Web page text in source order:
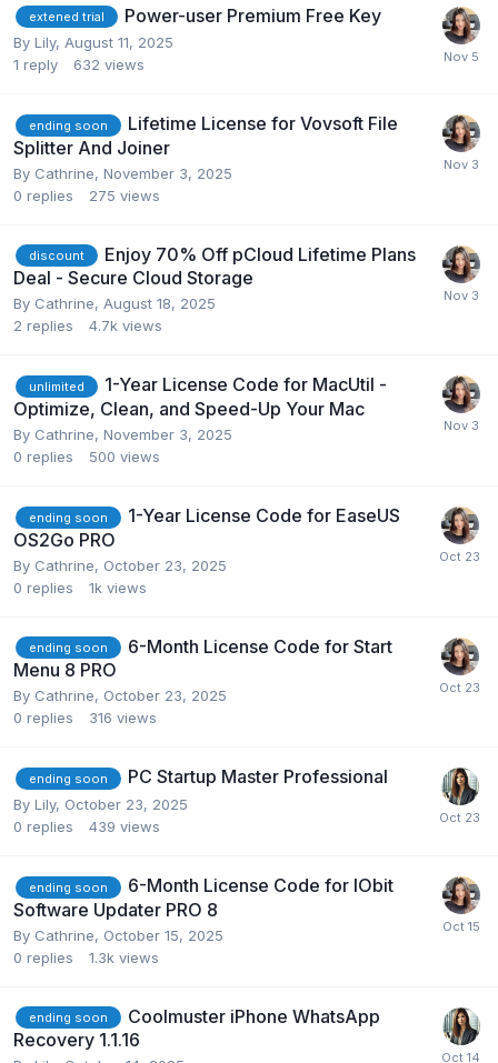
extened trial Power-user Premium Free Key
By Lily, August 11, 2025
1 reply 632 views
ending soon
Lifetime License for Vovsoft File
Splitter And Joiner
By Cathrine, November 3, 2025
0 replies 275 views
discount
Enjoy 70% Off pCloud Lifetime Plans
Deal - Secure Cloud Storage
By Cathrine, August 18, 2025
2 replies 4.7k views
unlimited
1-Year License Code for MacUtil -
Optimize, Clean, and Speed-Up Your Mac
By Cathrine, November 3, 2025
0 replies 500 views
ending soon
1-Year License Code for EaseUS
OS2Go PRO
By Cathrine, October 23, 2025
0 replies 1k views
ending soon
6-Month License Code for Start
Menu 8 PRO
By Cathrine, October 23, 2025
0 replies 316 views
ending soon PC Startup Master Professional
By Lily, October 23, 2025
0 replies 439 views
ending soon
6-Month License Code for IObit
Software Updater PRO 8
By Cathrine, October 15, 2025
0 replies 1.3k views
ending soon
Coolmuster iPhone WhatsApp
Recovery 1.1.16